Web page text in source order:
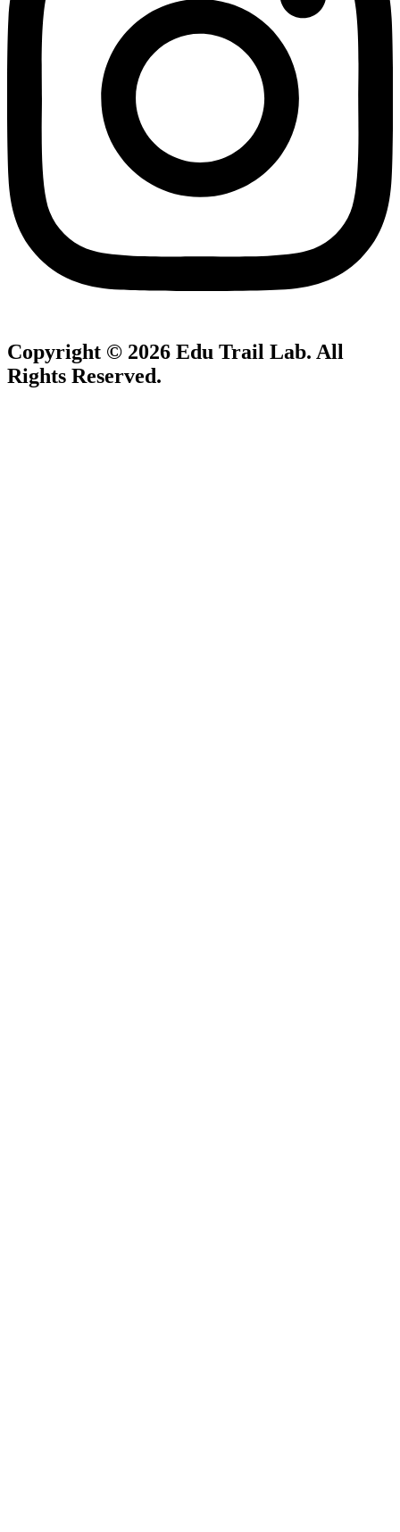
Copyright © 2026 Edu Trail Lab. All
Rights Reserved.